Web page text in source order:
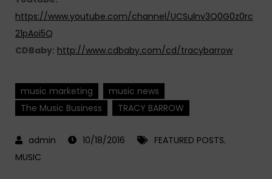
https://www.youtube.com/channel/UCSulnv3Q0G0z0rc
21pAoi5Q
CDBaby: http://www.cdbaby.com/cd/tracybarrow
music marketing
music news
The Music Business
TRACY BARROW
10/18/2016 FEATURED POSTS,
MUSIC